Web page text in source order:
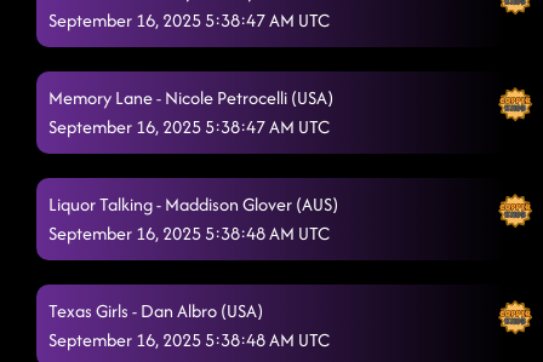
September 16, 2025 5:38:47 AM UTC
Memory Lane - Nicole Petrocelli (USA)
September 16, 2025 5:38:47 AM UTC
Liquor Talking - Maddison Glover (AUS)
September 16, 2025 5:38:48 AM UTC
Texas Girls - Dan Albro (USA)
September 16, 2025 5:38:48 AM UTC